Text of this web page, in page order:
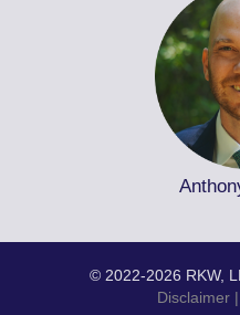
© 2022-2026 RKW,
Disclaimer|